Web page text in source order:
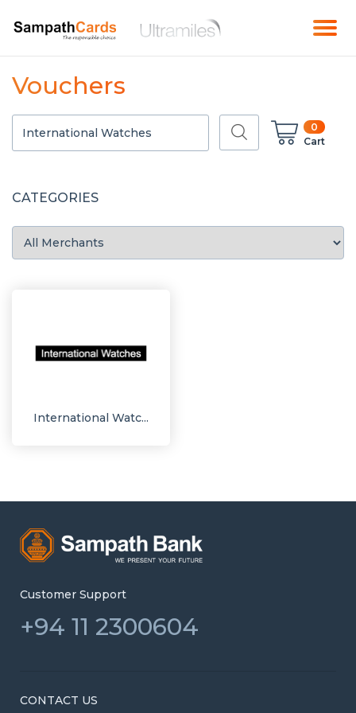
Vouchers
0
Cart
CATEGORIES
International Watc...
Customer Support
+94 11 2300604
CONTACT US